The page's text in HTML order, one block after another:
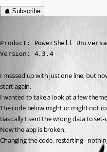
Subscribe
Product: PowerShell
Version: 4.3.4
I messed up with just one line, but
start again.
I wanted to take a look at a few
The code below might or might not
Basically I sent the wrong data to
Now the app is broken.
Changing the code, restarting -